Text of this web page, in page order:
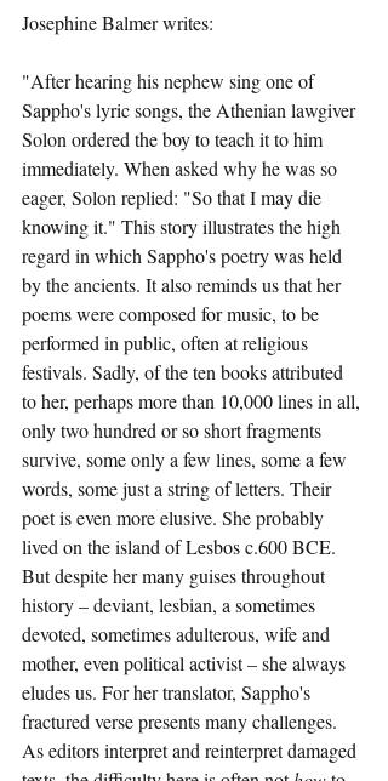
Josephine Balmer writes:
"After hearing his nephew sing one of
Sappho's lyric songs, the Athenian lawgiver
Solon ordered the boy to teach it to him
immediately. When asked why he was so
eager, Solon replied: "So that I may die
knowing it." This story illustrates the high
regard in which Sappho's poetry was held
by the ancients. It also reminds us that her
poems were composed for music, to be
performed in public, often at religious
festivals. Sadly, of the ten books attributed
to her, perhaps more than 10,000 lines in all,
only two hundred or so short fragments
survive, some only a few lines, some a few
words, some just a string of letters. Their
poet is even more elusive. She probably
lived on the island of Lesbos c.600 BCE.
But despite her many guises throughout
history – deviant, lesbian, a sometimes
devoted, sometimes adulterous, wife and
mother, even political activist – she always
eludes us. For her translator, Sappho's
fractured verse presents many challenges.
As editors interpret and reinterpret damaged